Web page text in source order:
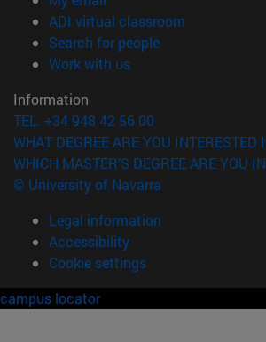
ADI virtual classroom
Search for people(opens in new
Work with us(opens in new window)
Information
TEL. +34 948 42 56 00
WHAT DEGREE ARE YOU INTERESTED
WHICH MASTER'S DEGREE ARE YOU
© University of Navarra
Legal information
Accessibility
Cookie settings
campus locator